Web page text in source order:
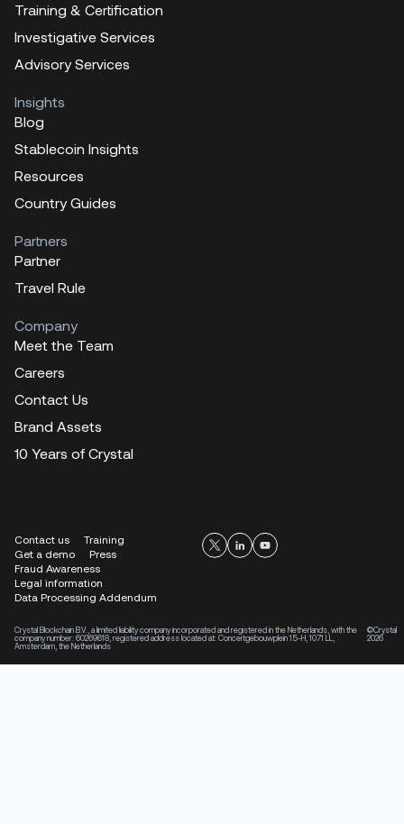
Training & Certification
Investigative Services
Advisory Services
Insights
Blog
Stablecoin Insights
Resources
Country Guides
Partners
Partner
Travel Rule
Company
Meet the Team
Careers
Contact Us
Brand Assets
10 Years of Crystal
Contact us
Training
Get a demo
Press
Fraud Awareness
Legal information
Data Processing Addendum
Crystal Blockchain B.V., a limited liability company incorporated and registered in the Netherlands, with the
company number: 60269618, registered address located at: Concertgebouwplein 15-H, 1071 LL,
Amsterdam, the Netherlands
©Crystal
2026